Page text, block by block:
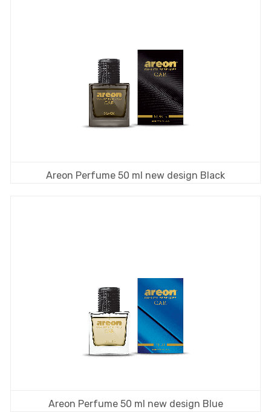
Areon Perfume 50 ml new design Black
Areon Perfume 50 ml new design Blue